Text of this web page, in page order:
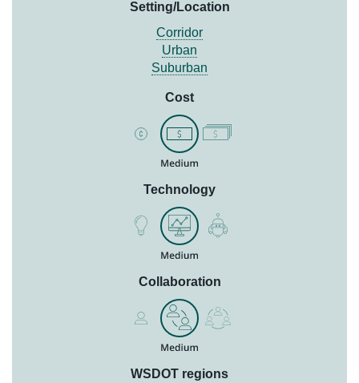
Setting/Location
Corridor
Urban
Suburban
Cost
Technology
Collaboration
WSDOT regions